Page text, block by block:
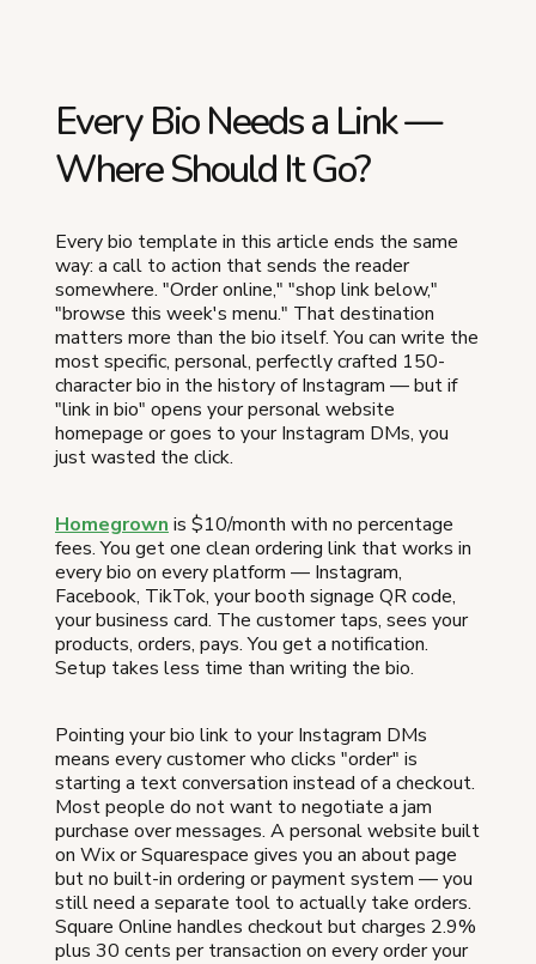
Every Bio Needs a Link —
Where Should It Go?
Every bio template in this article ends the same
way: a call to action that sends the reader
somewhere. "Order online," "shop link below,"
"browse this week's menu." That destination
matters more than the bio itself. You can write the
most specific, personal, perfectly crafted 150-
character bio in the history of Instagram — but if
"link in bio" opens your personal website
homepage or goes to your Instagram DMs, you
just wasted the click.
Homegrown is $10/month with no percentage
fees. You get one clean ordering link that works in
every bio on every platform — Instagram,
Facebook, TikTok, your booth signage QR code,
your business card. The customer taps, sees your
products, orders, pays. You get a notification.
Setup takes less time than writing the bio.
Pointing your bio link to your Instagram DMs
means every customer who clicks "order" is
starting a text conversation instead of a checkout.
Most people do not want to negotiate a jam
purchase over messages. A personal website built
on Wix or Squarespace gives you an about page
but no built-in ordering or payment system — you
still need a separate tool to actually take orders.
Square Online handles checkout but charges 2.9%
plus 30 cents per transaction on every order your